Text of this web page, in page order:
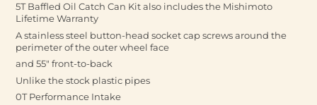
5T Baffled Oil Catch Can Kit also includes the Mishimoto
Lifetime Warranty
A stainless steel button-head socket cap screws around the
perimeter of the outer wheel face
and 55" front-to-back
Unlike the stock plastic pipes
0T Performance Intake